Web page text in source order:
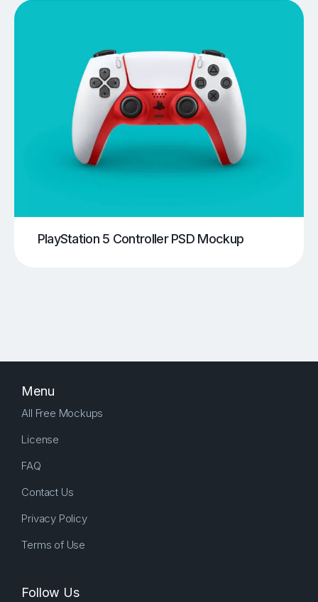
PlayStation 5 Controller PSD Mockup
Menu
All Free Mockups
License
FAQ
Contact Us
Privacy Policy
Terms of Use
Follow Us